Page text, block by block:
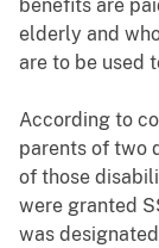
benefits are
elderly and
are to be used
According to
parents of two
of those
were granted
was